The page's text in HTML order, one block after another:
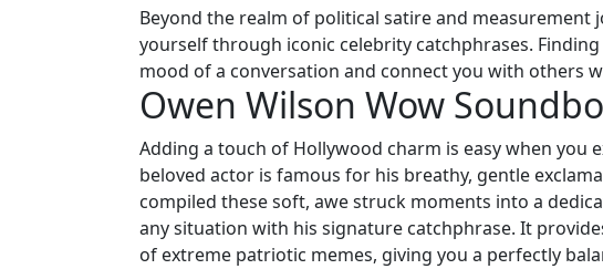
Beyond the realm of political satire and
yourself through iconic celebrity catchphrases.
mood of a conversation and connect you with others
Owen Wilson Wow
Adding a touch of Hollywood charm is easy when you
beloved actor is famous for his breathy, gentle
compiled these soft, awe struck moments into a
any situation with his signature catchphrase. It
of extreme patriotic memes, giving you a perfectly